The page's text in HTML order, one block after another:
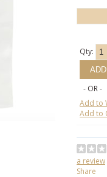
Qty:
- OR -
Add to
Add to
a review
Share